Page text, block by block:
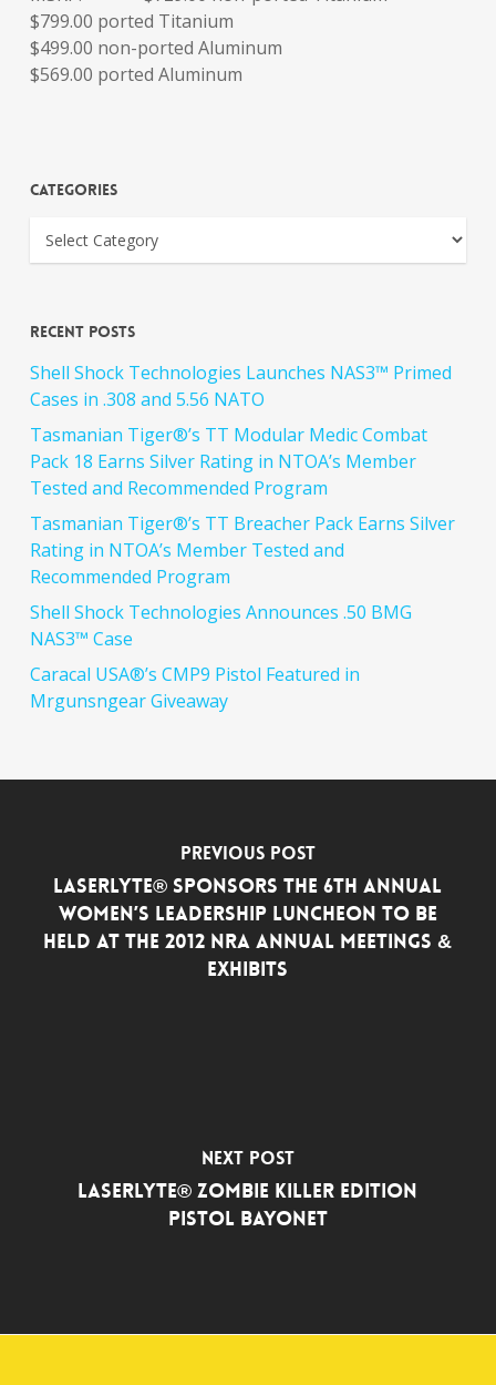
$799.00 ported Titanium
$499.00 non-ported Aluminum
$569.00 ported Aluminum
Categories
Recent Posts
Shell Shock Technologies Launches NAS3™ Primed
Cases in .308 and 5.56 NATO
Tasmanian Tiger®’s TT Modular Medic Combat
Pack 18 Earns Silver Rating in NTOA’s Member
Tested and Recommended Program
Tasmanian Tiger®’s TT Breacher Pack Earns Silver
Rating in NTOA’s Member Tested and
Recommended Program
Shell Shock Technologies Announces .50 BMG
NAS3™ Case
Caracal USA®’s CMP9 Pistol Featured in
Mrgunsngear Giveaway
Previous Post
LASERLYTE® SPONSORS THE 6TH ANNUAL
WOMEN’S LEADERSHIP LUNCHEON TO BE
HELD AT THE 2012 NRA ANNUAL MEETINGS &
EXHIBITS
Next Post
LaserLyte® Zombie Killer Edition
Pistol Bayonet